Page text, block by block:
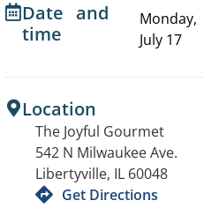
Date and
time
Monday,
July 17
Location
The Joyful Gourmet
542 N Milwaukee Ave.
Libertyville, IL 60048
Get Directions